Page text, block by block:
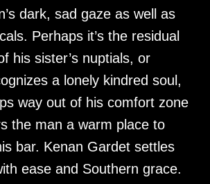
dark, sad gaze as well as
Perhaps it’s the residual
his sister’s nuptials, or
a lonely kindred soul,
way out of his comfort zone
the man a warm place to
bar. Kenan Gardet settles
ease and Southern grace.